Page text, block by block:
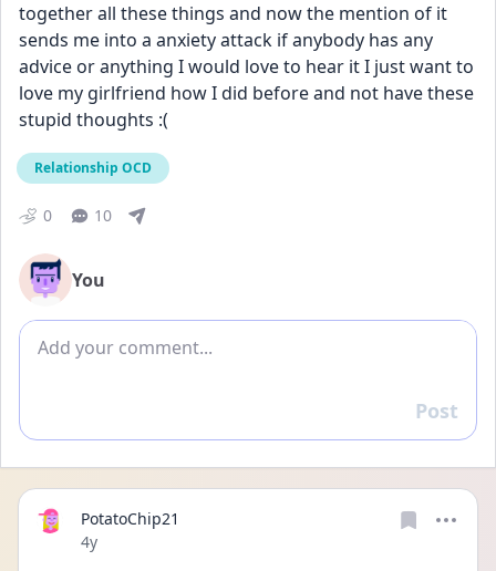
together all these things and now the mention of it
sends me into a anxiety attack if anybody has any
advice or anything I would love to hear it I just want to
love my girlfriend how I did before and not have these
stupid thoughts :(
Relationship OCD
0 10
You
Add comment
Reply
Post
PotatoChip21
Date posted
4y